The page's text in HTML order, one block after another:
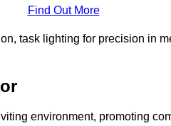
Find Out More
task lighting for precision in
environment, promoting